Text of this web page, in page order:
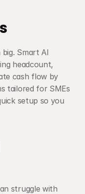
big. Smart AI
headcount,
cash flow by
tailored for SMEs
setup so you
struggle with